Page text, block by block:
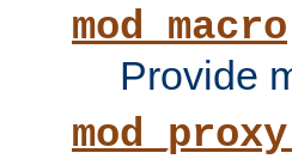
mod_macro
Provide